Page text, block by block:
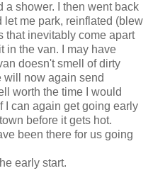
a shower. I then went back
me park, reinflated (blew
that inevitably come apart
in the van. I may have
doesn't smell of dirty
will now again send
worth the time I would
I can again get going early
before it gets hot.
been there for us going
early start.